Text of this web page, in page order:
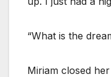
“What is the
Miriam closed